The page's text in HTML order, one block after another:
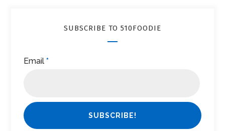
SUBSCRIBE TO 510FOODIE
Email*